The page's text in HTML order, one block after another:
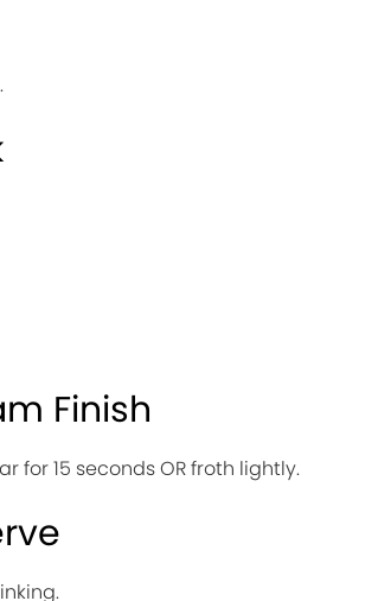
Finish
for 15 seconds OR froth lightly.